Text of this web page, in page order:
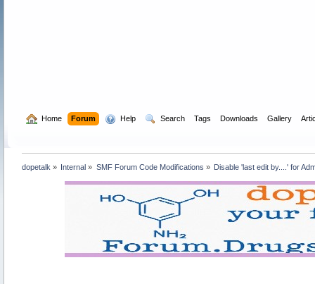
Home Forum Help Search Tags Downloads Gallery
dopetalk » Internal » SMF Forum Code Modifications » Disable 'last edit by....' for